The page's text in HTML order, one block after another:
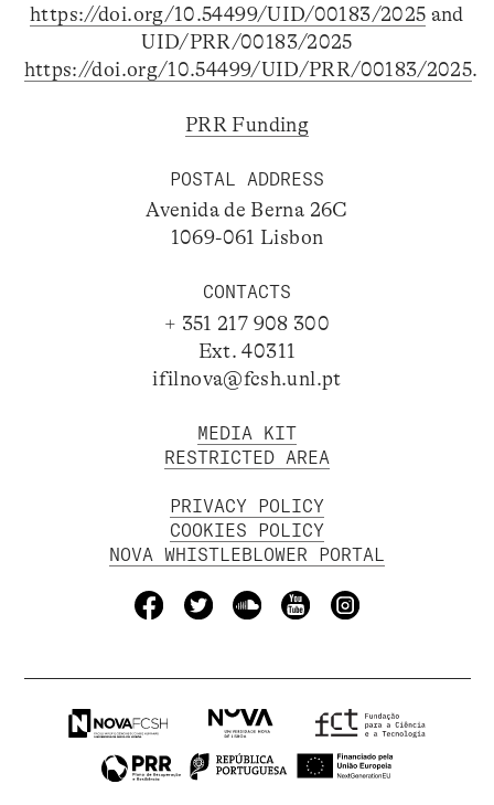
https://doi.org/10.54499/UID/00183/2025 and
UID/PRR/00183/2025
https://doi.org/10.54499/UID/PRR/00183/2025.
PRR Funding
POSTAL ADDRESS
Avenida de Berna 26C
1069-061 Lisbon
CONTACTS
+ 351 217 908 300
Ext. 40311
ifilnova@fcsh.unl.pt
MEDIA KIT
RESTRICTED AREA
PRIVACY POLICY
COOKIES POLICY
NOVA WHISTLEBLOWER PORTAL